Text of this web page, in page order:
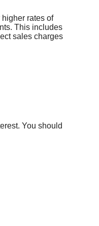
rates of
This includes
sales charges
You should